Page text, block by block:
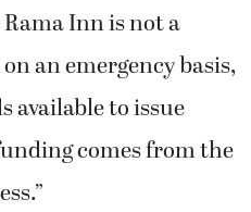
Inn is not a
an emergency basis,
available to issue
comes from the